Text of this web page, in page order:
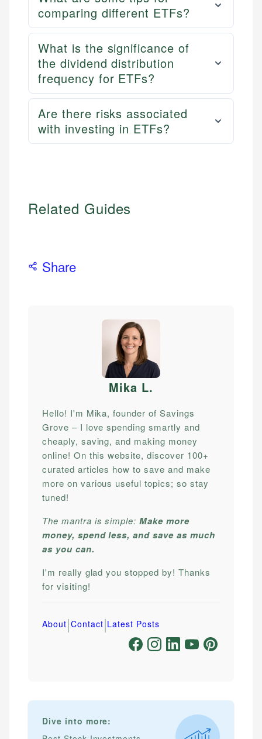
comparing different ETFs?
What is the significance of
the dividend distribution
frequency for ETFs?
Are there risks associated
with investing in ETFs?
Related Guides
Share
Mika L.
Hello! I'm Mika, founder of Savings
Grove – I love spending smartly and
cheaply, saving, and making money
online! On this website, discover 100+
curated articles how to save and make
more on various useful topics; so stay
tuned!
The mantra is simple:Make more
money, spend less, and save as much
as you can.
I'm really glad you stopped by! Thanks
for visiting!
About|Contact|Latest Posts
Dive into more: